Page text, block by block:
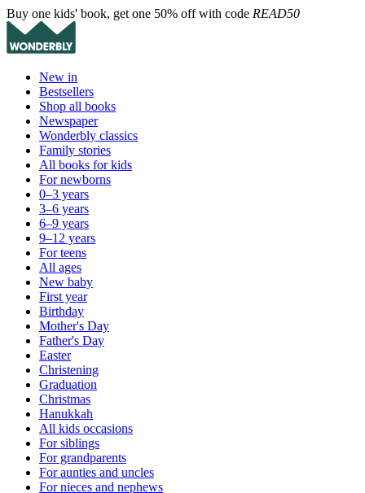
Buy one kids' book, get one 50% off with code READ50
New in
Bestsellers
Shop all books
Newspaper
Wonderbly classics
Family stories
All books for kids
For newborns
0–3 years
3–6 years
6–9 years
9–12 years
For teens
All ages
New baby
First year
Birthday
Mother's Day
Father's Day
Easter
Christening
Graduation
Christmas
Hanukkah
All kids occasions
For siblings
For grandparents
For aunties and uncles
For nieces and nephews